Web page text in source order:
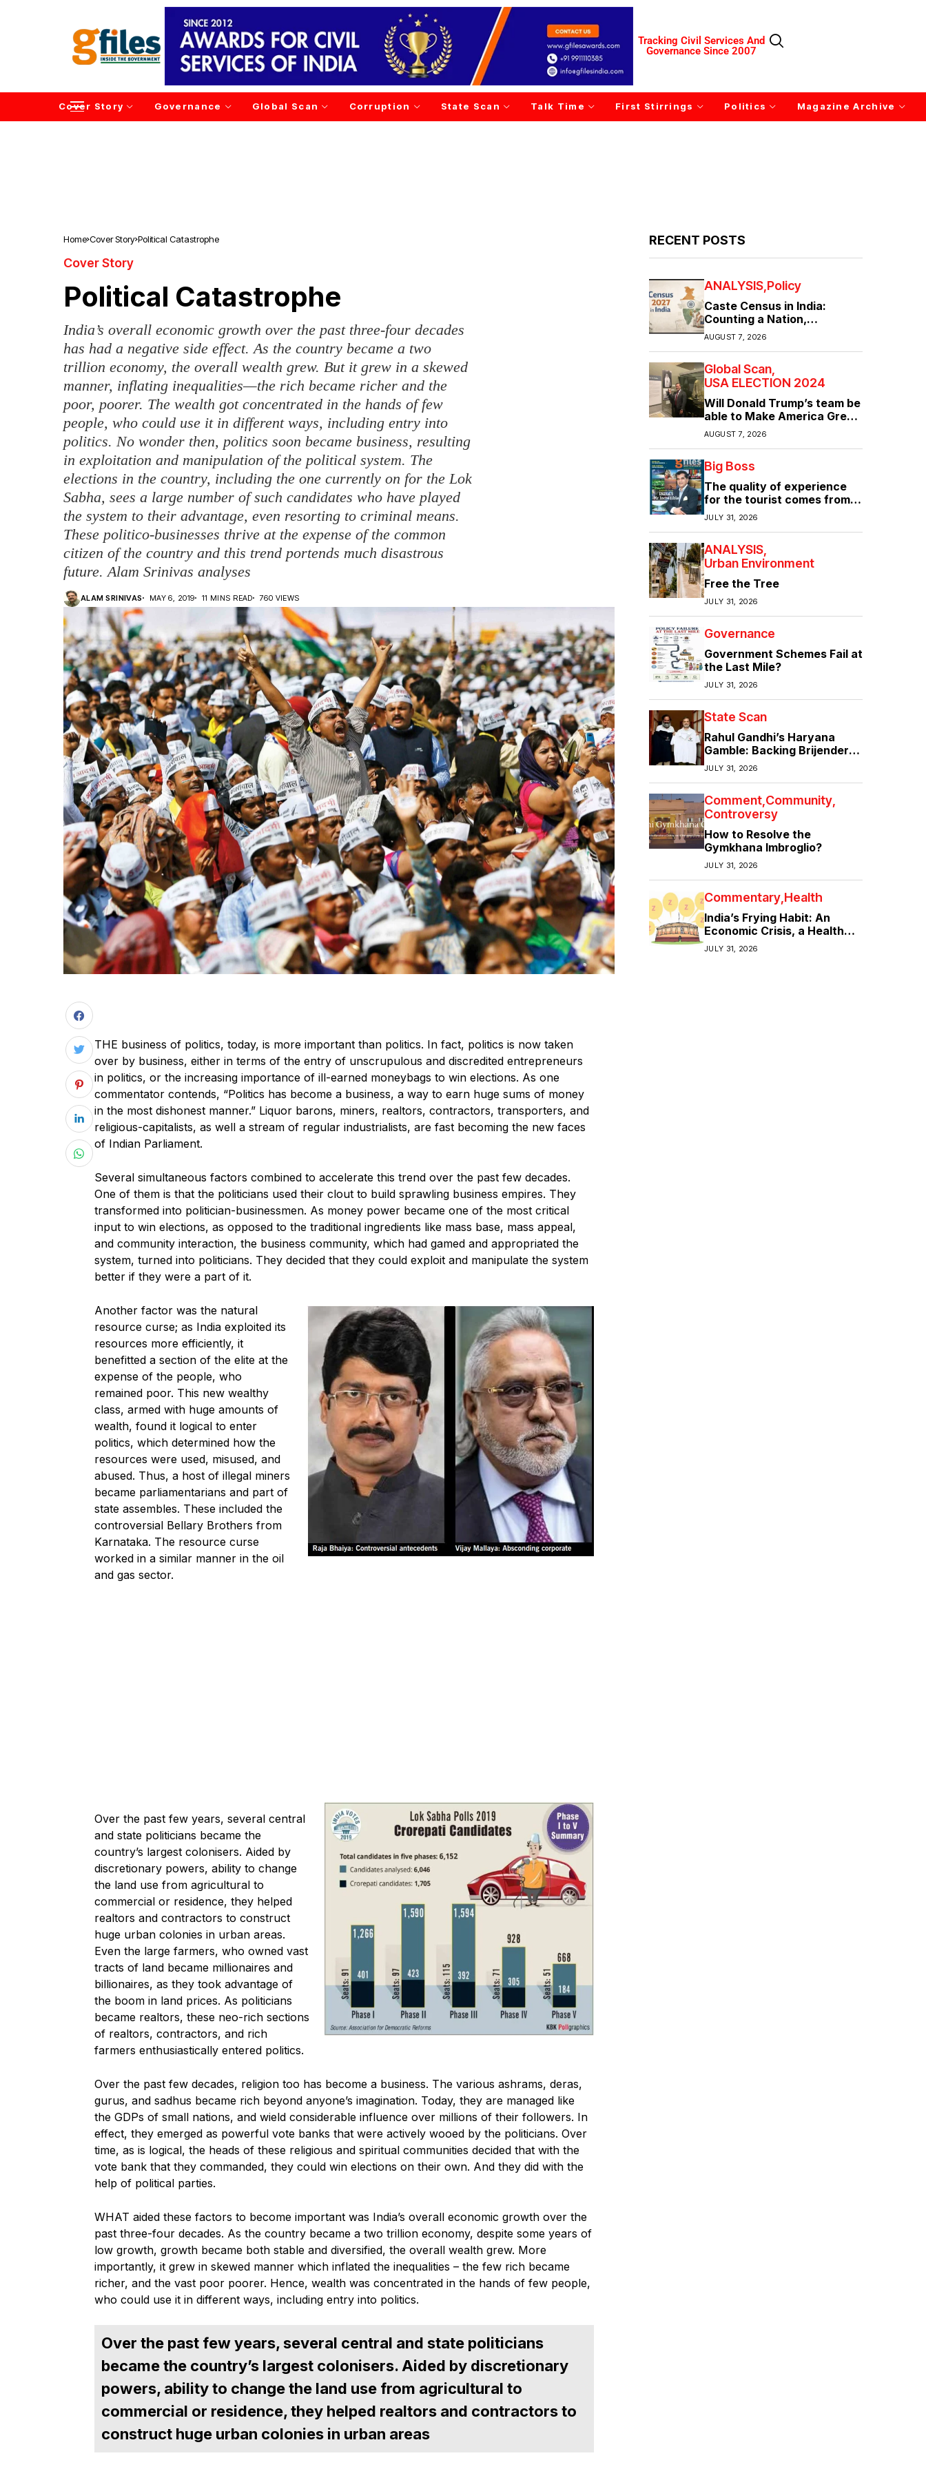
Tracking Civil Services And
Governance Since 2007
Cover Story Governance Global Scan Corruption State Scan Talk Time First Stirrings Politics Magazine Archive
Home Cover Story Political Catastrophe
Cover Story
Political Catastrophe
India’s overall economic growth over the past three-four decades
has had a negative side effect. As the country became a two
trillion economy, the overall wealth grew. But it grew in a skewed
manner, inflating inequalities—the rich became richer and the
poor, poorer. The wealth got concentrated in the hands of few
people, who could use it in different ways, including entry into
politics. No wonder then, politics soon became business, resulting
in exploitation and manipulation of the political system. The
elections in the country, including the one currently on for the Lok
Sabha, sees a large number of such candidates who have played
the system to their advantage, even resorting to criminal means.
These politico-businesses thrive at the expense of the common
citizen of the country and this trend portends much disastrous
future. Alam Srinivas analyses
ALAM SRINIVAS MAY 6, 2019 11 MINS READ 760 VIEWS
THE business of politics, today, is more important than politics. In fact, politics is now taken
over by business, either in terms of the entry of unscrupulous and discredited entrepreneurs
in politics, or the increasing importance of ill-earned moneybags to win elections. As one
commentator contends, “Politics has become a business, a way to earn huge sums of money
in the most dishonest manner.” Liquor barons, miners, realtors, contractors, transporters, and
religious-capitalists, as well a stream of regular industrialists, are fast becoming the new faces
of Indian Parliament.
Several simultaneous factors combined to accelerate this trend over the past few decades.
One of them is that the politicians used their clout to build sprawling business empires. They
transformed into politician-businessmen. As money power became one of the most critical
input to win elections, as opposed to the traditional ingredients like mass base, mass appeal,
and community interaction, the business community, which had gamed and appropriated the
system, turned into politicians. They decided that they could exploit and manipulate the system
better if they were a part of it.
Another factor was the natural
resource curse; as India exploited its
resources more efficiently, it
benefitted a section of the elite at the
expense of the people, who
remained poor. This new wealthy
class, armed with huge amounts of
wealth, found it logical to enter
politics, which determined how the
resources were used, misused, and
abused. Thus, a host of illegal miners
became parliamentarians and part of
state assembles. These included the
controversial Bellary Brothers from
Karnataka. The resource curse
worked in a similar manner in the oil
and gas sector.
Over the past few years, several central
and state politicians became the
country’s largest colonisers. Aided by
discretionary powers, ability to change
the land use from agricultural to
commercial or residence, they helped
realtors and contractors to construct
huge urban colonies in urban areas.
Even the large farmers, who owned vast
tracts of land became millionaires and
billionaires, as they took advantage of
the boom in land prices. As politicians
became realtors, these neo-rich sections
of realtors, contractors, and rich
farmers enthusiastically entered politics.
Over the past few decades, religion too has become a business. The various ashrams, deras,
gurus, and sadhus became rich beyond anyone’s imagination. Today, they are managed like
the GDPs of small nations, and wield considerable influence over millions of their followers. In
effect, they emerged as powerful vote banks that were actively wooed by the politicians. Over
time, as is logical, the heads of these religious and spiritual communities decided that with the
vote bank that they commanded, they could win elections on their own. And they did with the
help of political parties.
WHAT aided these factors to become important was India’s overall economic growth over the
past three-four decades. As the country became a two trillion economy, despite some years of
low growth, growth became both stable and diversified, the overall wealth grew. More
importantly, it grew in skewed manner which inflated the inequalities – the few rich became
richer, and the vast poor poorer. Hence, wealth was concentrated in the hands of few people,
who could use it in different ways, including entry into politics.
Over the past few years, several central and state politicians
became the country’s largest colonisers. Aided by discretionary
powers, ability to change the land use from agricultural to
commercial or residence, they helped realtors and contractors to
construct huge urban colonies in urban areas
RECENT POSTS
ANALYSIS Policy
Caste Census in India:
Counting a Nation,
Confronting Its Divisions
AUGUST 7, 2026
Global Scan
USA ELECTION 2024
Will Donald Trump’s team be
able to Make America Great
Again?
AUGUST 7, 2026
Big Boss
The quality of experience
for the tourist comes from
the quality of infrastructure
JULY 31, 2026
ANALYSIS
Urban Environment
Free the Tree
JULY 31, 2026
Governance
Government Schemes Fail at
the Last Mile?
JULY 31, 2026
State Scan
Rahul Gandhi’s Haryana
Gamble: Backing Brijender
Singh Against the Old Guard
JULY 31, 2026
Comment Community
Controversy
How to Resolve the
Gymkhana Imbroglio?
JULY 31, 2026
Commentary Health
India’s Frying Habit: An
Economic Crisis, a Health
Crisis
JULY 31, 2026